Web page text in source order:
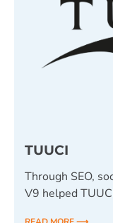
TUUCI
Through SEO,
V9 helped